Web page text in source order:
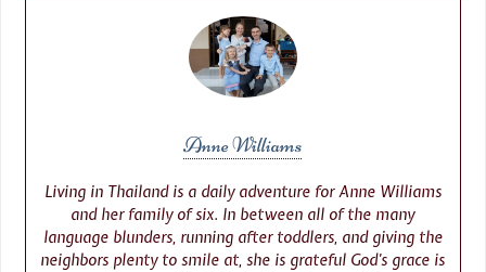
Anne Williams
Living in Thailand is a daily adventure for Anne Williams
and her family of six. In between all of the many
language blunders, running after toddlers, and giving the
neighbors plenty to smile at, she is grateful God’s grace is